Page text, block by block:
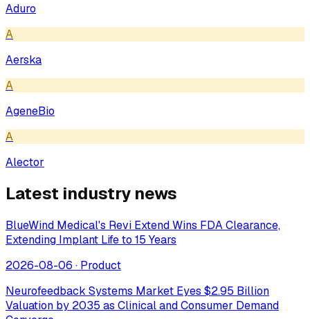
Aduro
A
Aerska
A
AgeneBio
A
Alector
Latest industry news
BlueWind Medical's Revi Extend Wins FDA Clearance,
Extending Implant Life to 15 Years
2026-08-06 · Product
Neurofeedback Systems Market Eyes $2.95 Billion
Valuation by 2035 as Clinical and Consumer Demand